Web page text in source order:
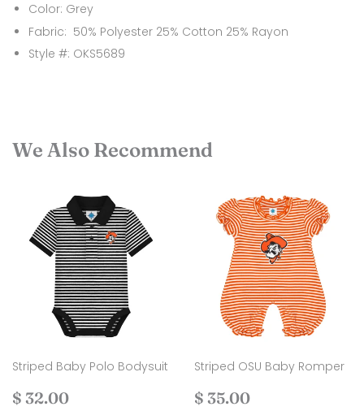
Color: Grey
Fabric: 50% Polyester 25% Cotton 25% Rayon
Style #: OKS5689
We Also Recommend
Striped Baby Polo Bodysuit
Regular
$ 32.00
Striped OSU Baby Romper
Regular
$ 35.00